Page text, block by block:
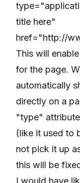
title here"
href="http://
This will
for the page.
automatically
directly on a
"type"
(like it used to
not pick it up
this will be
I would have